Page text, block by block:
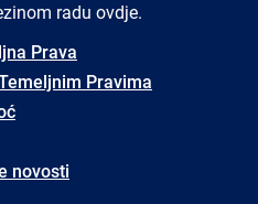
radu ovdje.
Prava
Pravima
novosti